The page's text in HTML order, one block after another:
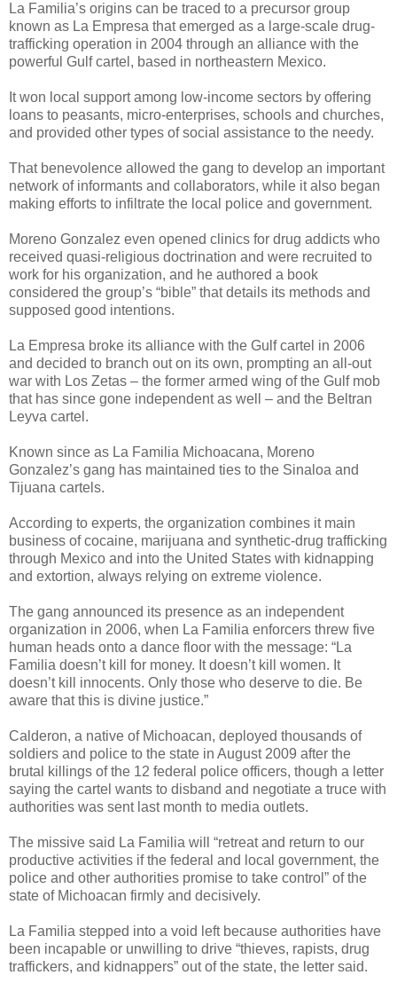
La Familia’s origins can be traced to a precursor group
known as La Empresa that emerged as a large-scale drug-
trafficking operation in 2004 through an alliance with the
powerful Gulf cartel, based in northeastern Mexico.
It won local support among low-income sectors by offering
loans to peasants, micro-enterprises, schools and churches,
and provided other types of social assistance to the needy.
That benevolence allowed the gang to develop an important
network of informants and collaborators, while it also began
making efforts to infiltrate the local police and government.
Moreno Gonzalez even opened clinics for drug addicts who
received quasi-religious doctrination and were recruited to
work for his organization, and he authored a book
considered the group’s “bible” that details its methods and
supposed good intentions.
La Empresa broke its alliance with the Gulf cartel in 2006
and decided to branch out on its own, prompting an all-out
war with Los Zetas – the former armed wing of the Gulf mob
that has since gone independent as well – and the Beltran
Leyva cartel.
Known since as La Familia Michoacana, Moreno
Gonzalez’s gang has maintained ties to the Sinaloa and
Tijuana cartels.
According to experts, the organization combines it main
business of cocaine, marijuana and synthetic-drug trafficking
through Mexico and into the United States with kidnapping
and extortion, always relying on extreme violence.
The gang announced its presence as an independent
organization in 2006, when La Familia enforcers threw five
human heads onto a dance floor with the message: “La
Familia doesn’t kill for money. It doesn’t kill women. It
doesn’t kill innocents. Only those who deserve to die. Be
aware that this is divine justice.”
Calderon, a native of Michoacan, deployed thousands of
soldiers and police to the state in August 2009 after the
brutal killings of the 12 federal police officers, though a letter
saying the cartel wants to disband and negotiate a truce with
authorities was sent last month to media outlets.
The missive said La Familia will “retreat and return to our
productive activities if the federal and local government, the
police and other authorities promise to take control” of the
state of Michoacan firmly and decisively.
La Familia stepped into a void left because authorities have
been incapable or unwilling to drive “thieves, rapists, drug
traffickers, and kidnappers” out of the state, the letter said.